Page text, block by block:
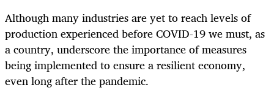
Although many industries are yet to reach levels of
production experienced before COVID-19 we must, as
a country, underscore the importance of measures
being implemented to ensure a resilient economy,
even long after the pandemic.